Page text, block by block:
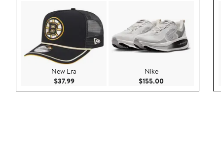
New Era
$37.99Current Price $37.99
Nike
$155.00